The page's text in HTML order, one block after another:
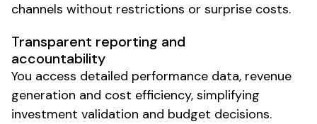
Transparent reporting and
accountability
You access detailed performance data, revenue
generation and cost efficiency, simplifying
investment validation and budget decisions.
channels without restrictions or surprise costs.